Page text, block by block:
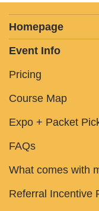
Homepage
Event Info
Pricing
Course Map
Expo + Packet
FAQs
What comes with
Referral Incentive